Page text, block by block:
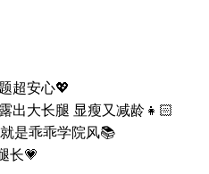
超安心💖
出大长腿 显瘦又减龄👧🏻
是乖乖学院风📚
长💗